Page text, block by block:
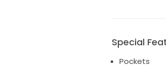
Special
Pockets